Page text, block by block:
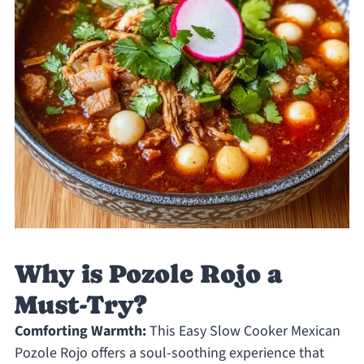
Why is Pozole Rojo a
Must-Try?
Comforting Warmth:This Easy Slow Cooker Mexican
Pozole Rojo offers a soul-soothing experience that